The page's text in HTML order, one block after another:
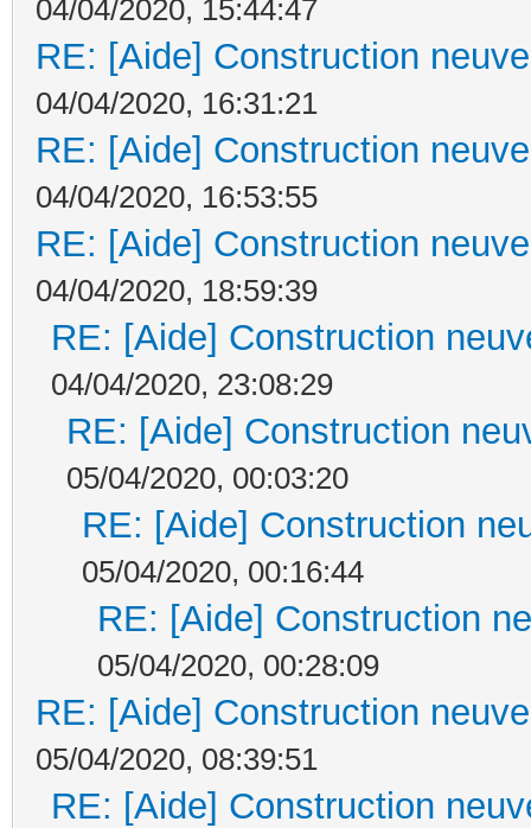
04/04/2020, 15:44:47
RE: [Aide] Construction
04/04/2020, 16:31:21
RE: [Aide] Construction
04/04/2020, 16:53:55
RE: [Aide] Construction
04/04/2020, 18:59:39
RE: [Aide] Construction
04/04/2020, 23:08:29
RE: [Aide] Construction
05/04/2020, 00:03:20
RE: [Aide] Construction
05/04/2020, 00:16:44
RE: [Aide] Construction
05/04/2020, 00:28:09
RE: [Aide] Construction
05/04/2020, 08:39:51
RE: [Aide] Construction